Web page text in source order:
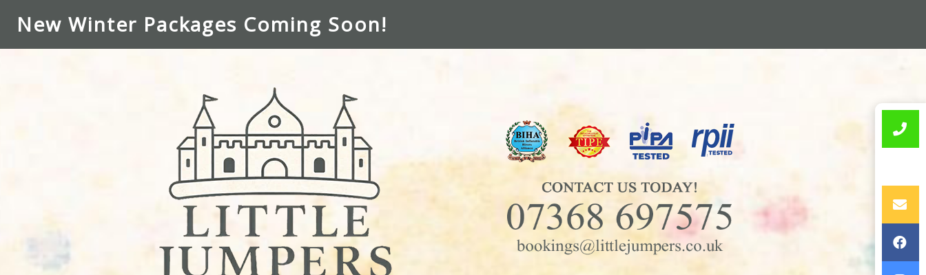
New Winter Packages Coming Soon!